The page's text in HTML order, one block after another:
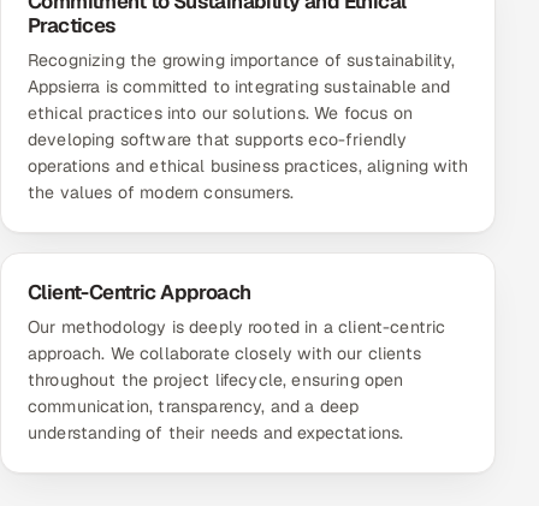
Practices
Recognizing the growing importance of sustainability,
Appsierra is committed to integrating sustainable and
ethical practices into our solutions. We focus on
developing software that supports eco-friendly
operations and ethical business practices, aligning with
the values of modern consumers.
Client-Centric Approach
Our methodology is deeply rooted in a client-centric
approach. We collaborate closely with our clients
throughout the project lifecycle, ensuring open
communication, transparency, and a deep
understanding of their needs and expectations.